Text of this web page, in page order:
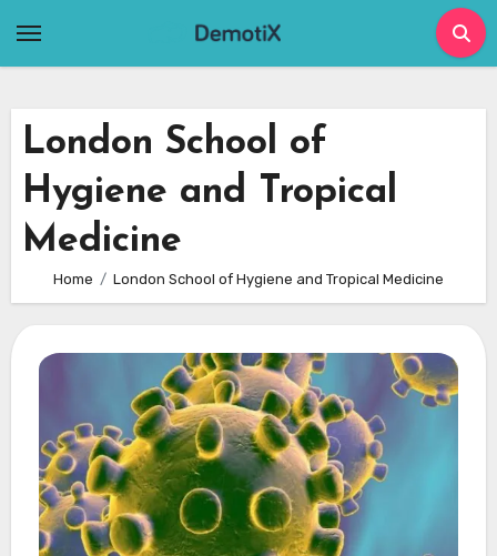
London School of
Hygiene and Tropical
Medicine
Home London School of Hygiene and Tropical Medicine